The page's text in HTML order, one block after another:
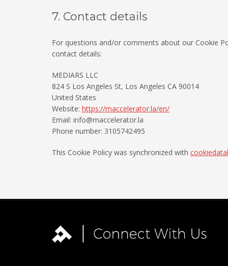
7. Contact details
For questions and/or comments about our Cookie
contact details:
MEDIARS LLC
824 S Los Angeles St, Los Angeles CA 90014
United States
Website: https://maccelerator.la/en/
Email: info@maccelerator.la
Phone number: 3105742495
This Cookie Policy was synchronized with